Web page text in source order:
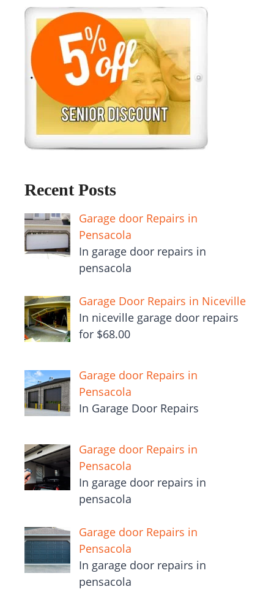
Recent Posts
Garage door Repairs in
Pensacola
In garage door repairs in
pensacola
Garage Door Repairs in Niceville
In niceville garage door repairs
for $68.00
Garage door Repairs in
Pensacola
In Garage Door Repairs
Garage door Repairs in
Pensacola
In garage door repairs in
pensacola
Garage door Repairs in
Pensacola
In garage door repairs in
pensacola